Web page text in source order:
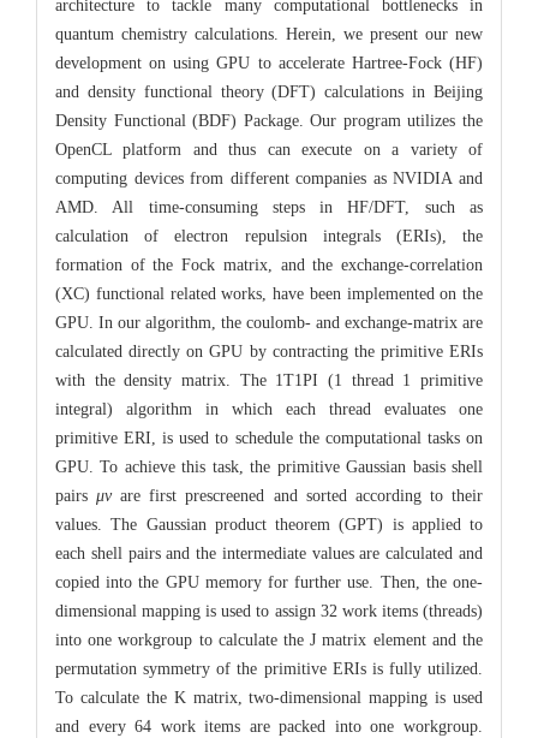
architecture to tackle many computational bottlenecks in
quantum chemistry calculations. Herein, we present our new
development on using GPU to accelerate Hartree-Fock (HF)
and density functional theory (DFT) calculations in Beijing
Density Functional (BDF) Package. Our program utilizes the
OpenCL platform and thus can execute on a variety of
computing devices from different companies as NVIDIA and
AMD. All time-consuming steps in HF/DFT, such as
calculation of electron repulsion integrals (ERIs), the
formation of the Fock matrix, and the exchange-correlation
(XC) functional related works, have been implemented on the
GPU. In our algorithm, the coulomb- and exchange-matrix are
calculated directly on GPU by contracting the primitive ERIs
with the density matrix. The 1T1PI (1 thread 1 primitive
integral) algorithm in which each thread evaluates one
primitive ERI, is used to schedule the computational tasks on
GPU. To achieve this task, the primitive Gaussian basis shell
pairsμνare first prescreened and sorted according to their
values. The Gaussian product theorem (GPT) is applied to
each shell pairs and the intermediate values are calculated and
copied into the GPU memory for further use. Then, the one-
dimensional mapping is used to assign 32 work items (threads)
into one workgroup to calculate the J matrix element and the
permutation symmetry of the primitive ERIs is fully utilized.
To calculate the K matrix, two-dimensional mapping is used
and every 64 work items are packed into one workgroup.